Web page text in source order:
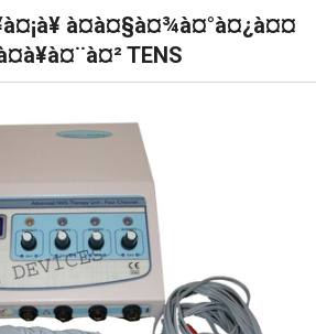
à¤à¤§à¤¾à¤°à¤¿à¤¤
TENS